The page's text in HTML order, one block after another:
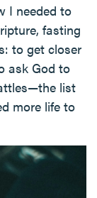
I needed to
fasting
to get closer
ask God to
list
more life to